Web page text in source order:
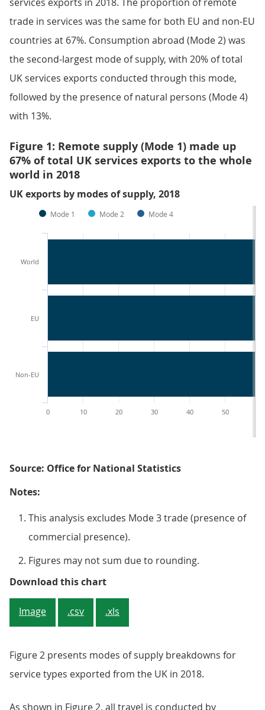
trade in services was the same for both EU and non-EU
countries at 67%. Consumption abroad (Mode 2) was
the second-largest mode of supply, with 20% of total
UK services exports conducted through this mode,
followed by the presence of natural persons (Mode 4)
with 13%.
Figure 1: Remote supply (Mode 1) made up
67% of total UK services exports to the whole
world in 2018
UK exports by modes of supply, 2018
Mode 1 Mode 2 Mode 4
World
EU
Non-EU
0 10 20 30 40 50
Source: Office for National Statistics
Notes:
This analysis excludes Mode 3 trade (presence of
commercial presence).
Figures may not sum due to rounding.
Download this chartFigure 1: Remote supply (Mode
Image .csv .xls
Figure 2 presents modes of supply breakdowns for
service types exported from the UK in 2018.
As shown in Figure 2, all travel is conducted by